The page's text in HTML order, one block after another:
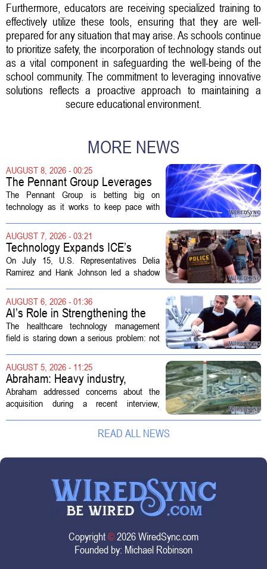
Furthermore, educators are receiving specialized training to
effectively utilize these tools, ensuring that they are well-
prepared for any situation that may arise. As schools continue
to prioritize safety, the incorporation of technology stands out
as a vital component in safeguarding the well-being of the
school community. The commitment to leveraging innovative
solutions reflects a proactive approach to maintaining a
secure educational environment.
MORE NEWS
AUGUST 8, 2026 - 00:25
The Pennant Group Leverages
Technology in Hospice Growth
The Pennant Group is betting big on
technology as it works to keep pace with
health divisions. The company, which
operates a network of senior living and...
AUGUST 7, 2026 - 03:21
Technology Expands ICE’s
Capacity for Abuse
On July 15, U.S. Representatives Delia
Ramirez and Hank Johnson led a shadow
Customs Enforcement (ICE) has adopted
new technologies that expand its...
AUGUST 6, 2026 - 01:36
AI’s Role in Strengthening the
Future Workforce for Healthcare
Technology Management
The healthcare technology management
field is staring down a serious problem: not
demand. Hospitals rely on these
professionals to maintain, repair, and...
AUGUST 5, 2026 - 11:25
Abraham: Heavy industry,
technology ventures to support
AEP Longview purchase, not
Abraham addressed concerns about the
acquisition during a recent interview,
the deal so that residential customers are
READ ALL NEWS
Copyright©2026 WiredSync.com
Founded by: Michael Robinson